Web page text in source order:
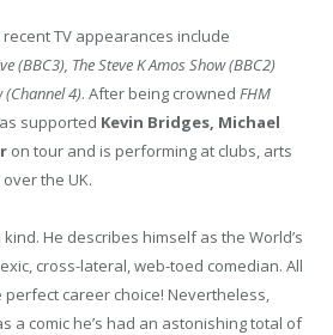
TV appearances include
(BBC3), The Steve K Amos Show (BBC2)
(Channel 4). After being crowned FHM
supported Kevin Bridges, Michael
on tour and is performing at clubs, arts
the UK.
He describes himself as the World’s
cross-lateral, web-toed comedian. All
career choice! Nevertheless,
a comic he’s had an astonishing total of